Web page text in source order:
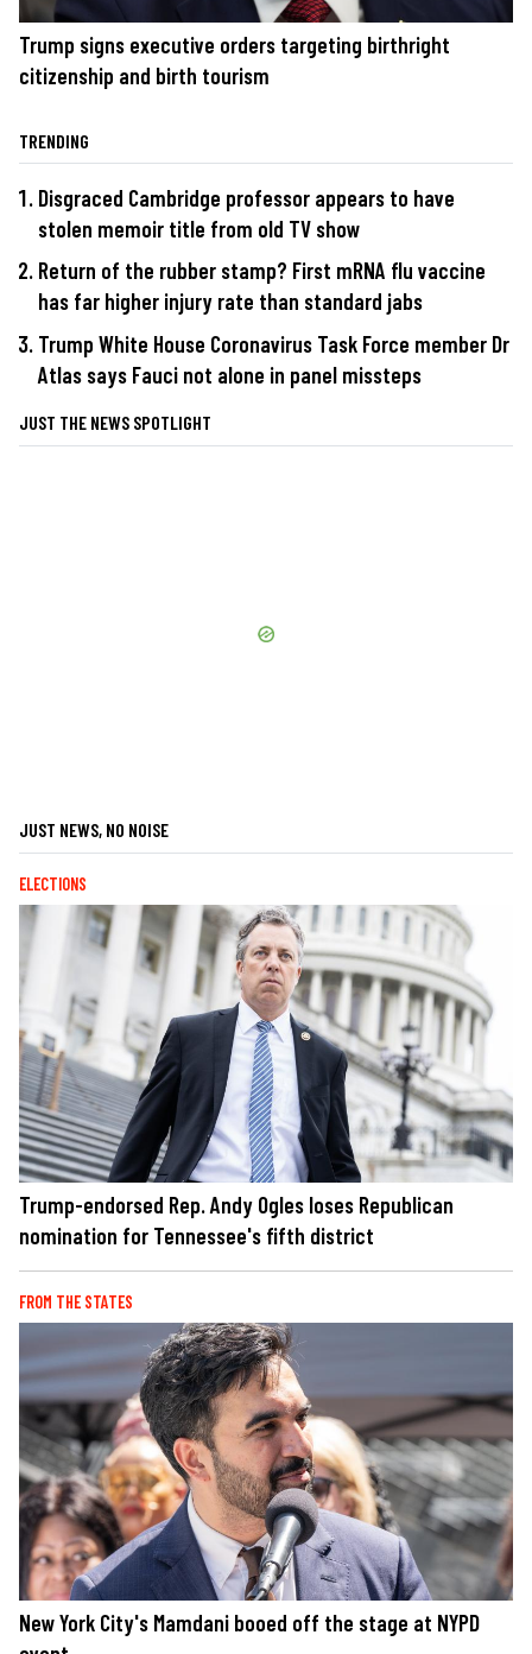
Trump signs executive orders targeting birthright
citizenship and birth tourism
TRENDING
Disgraced Cambridge professor appears to have
stolen memoir title from old TV show
Return of the rubber stamp? First mRNA flu vaccine
has far higher injury rate than standard jabs
Trump White House Coronavirus Task Force member Dr
Atlas says Fauci not alone in panel missteps
JUST THE NEWS SPOTLIGHT
JUST NEWS, NO NOISE
ELECTIONS
Trump-endorsed Rep. Andy Ogles loses Republican
nomination for Tennessee's fifth district
FROM THE STATES
New York City's Mamdani booed off the stage at NYPD